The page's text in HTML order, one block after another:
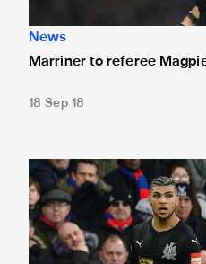
News
Marriner to referee
18 Sep 18
Mixed emotions for Yedlin